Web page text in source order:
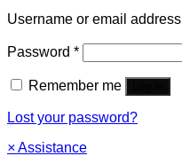
Username or email address
Password *
Remember me
Lost your password?
×Assistance